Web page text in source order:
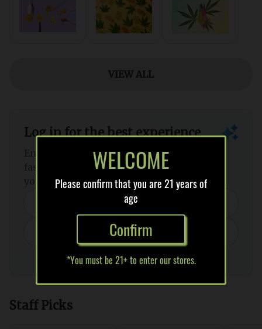
WELCOME
Please confirm that you are 21 years of
age
Confirm
*You must be 21+ to enter our stores.